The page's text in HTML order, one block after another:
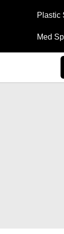
Plastic
Med